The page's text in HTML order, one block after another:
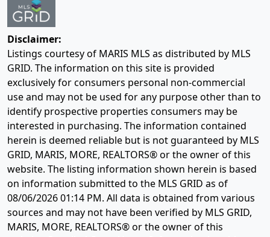
Disclaimer:
Listings courtesy of MARIS MLS as distributed by MLS
GRID. The information on this site is provided
exclusively for consumers personal non-commercial
use and may not be used for any purpose other than to
identify prospective properties consumers may be
interested in purchasing. The information contained
herein is deemed reliable but is not guaranteed by MLS
GRID, MARIS, MORE, REALTORS® or the owner of this
website. The listing information shown herein is based
on information submitted to the MLS GRID as of
08/06/2026 01:14 PM. All data is obtained from various
sources and may not have been verified by MLS GRID,
MARIS, MORE, REALTORS® or the owner of this